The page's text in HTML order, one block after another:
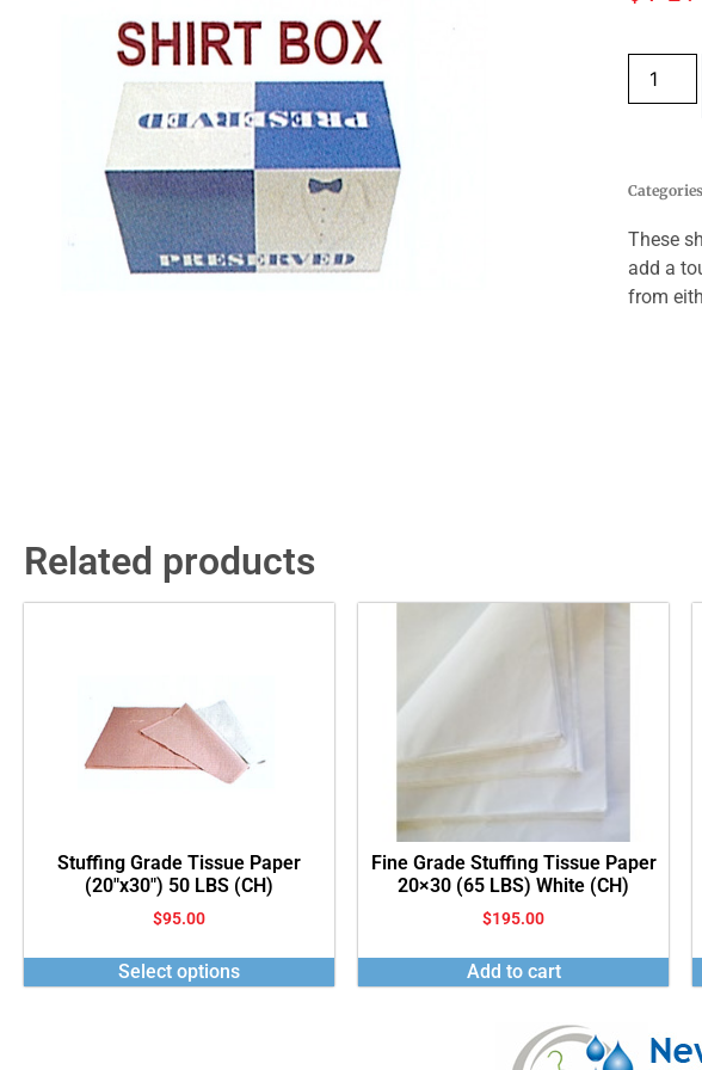
Categories
These
add a
from
Related products
Stuffing Grade Tissue Paper
(20″x30″) 50 LBS (CH)
$95.00
Select options
Fine Grade Stuffing Tissue Paper
20×30 (65 LBS) White (CH)
$195.00
Add to cart